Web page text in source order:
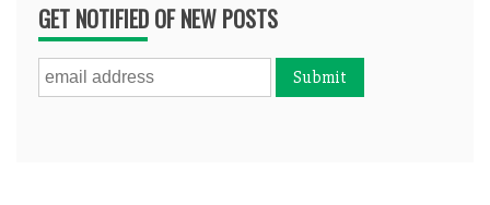
GET NOTIFIED OF NEW POSTS